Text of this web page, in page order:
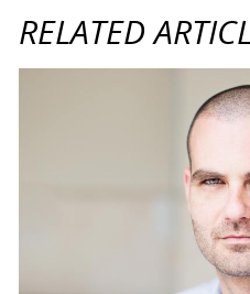
RELATED